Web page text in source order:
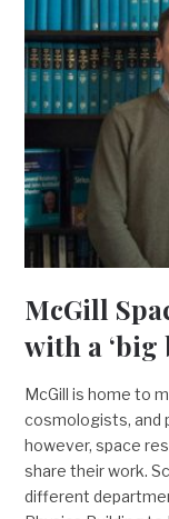
McGill
with a ‘big
McGill is home to
cosmologists, and
however, space
share their work.
different